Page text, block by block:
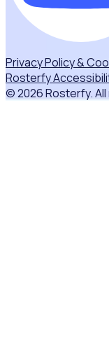
Privacy Policy &
Rosterfy
© 2026 Rosterfy.